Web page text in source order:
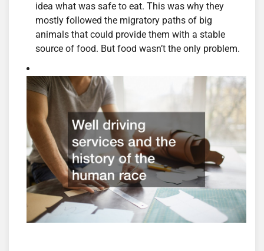
idea what was safe to eat. This was why they
mostly followed the migratory paths of big
animals that could provide them with a stable
source of food. But food wasn’t the only problem.